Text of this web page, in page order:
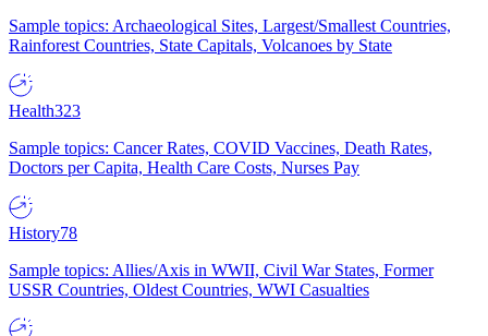
Sample topics: Archaeological Sites, Largest/Smallest Countries,
Rainforest Countries, State Capitals, Volcanoes by State
Health323
Sample topics: Cancer Rates, COVID Vaccines, Death Rates,
Doctors per Capita, Health Care Costs, Nurses Pay
History78
Sample topics: Allies/Axis in WWII, Civil War States, Former
USSR Countries, Oldest Countries, WWI Casualties